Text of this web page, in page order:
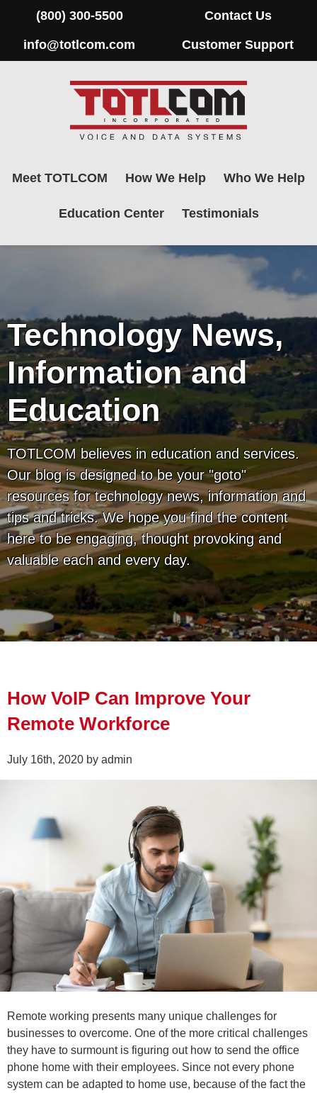
(800) 300-5500
info@totlcom.com
Contact Us
Customer Support
Meet TOTLCOM How We Help Who We Help
Education Center Testimonials
Technology News,
Information and
Education
TOTLCOM believes in education and services.
Our blog is designed to be your "goto"
resources for technology news, information and
tips and tricks. We hope you find the content
here to be engaging, thought provoking and
valuable each and every day.
How VoIP Can Improve Your
Remote Workforce
July 16th, 2020 by admin
Remote working presents many unique challenges for
businesses to overcome. One of the more critical challenges
they have to surmount is figuring out how to send the office
phone home with their employees. Since not every phone
system can be adapted to home use, because of the fact the